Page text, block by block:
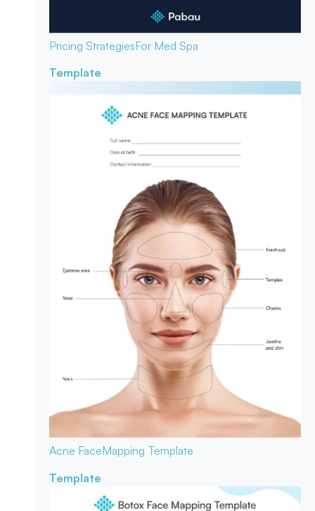
Pricing StrategiesFor Med Spa
Template
Acne FaceMapping Template
Template